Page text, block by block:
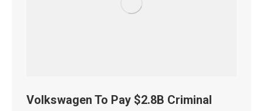
Volkswagen To Pay $2.8B Criminal